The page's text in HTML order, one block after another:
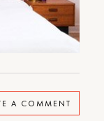
A COMMENT